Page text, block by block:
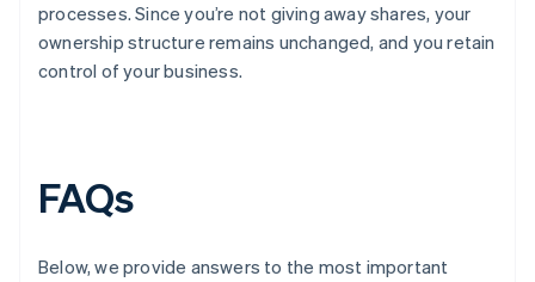
processes. Since you’re not giving away shares, your
ownership structure remains unchanged, and you retain
control of your business.
FAQs
Below, we provide answers to the most important